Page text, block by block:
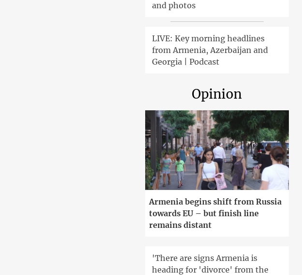
and photos
LIVE: Key morning headlines
from Armenia, Azerbaijan and
Georgia | Podcast
Opinion
Armenia begins shift from Russia
towards EU – but finish line
remains distant
'There are signs Armenia is
heading for 'divorce' from the